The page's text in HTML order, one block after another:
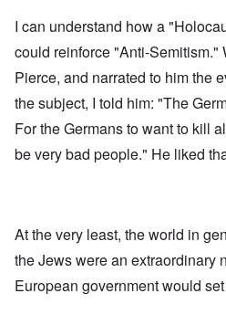
I can understand how a
could reinforce "Anti-Semitism."
Pierce, and narrated to him the
the subject, I told him: "The
For the Germans to want to kill
be very bad people." He liked
At the very least, the world in
the Jews were an extraordinary
European government would